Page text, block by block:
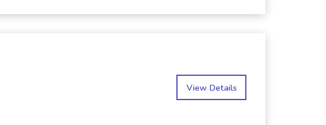
View Details